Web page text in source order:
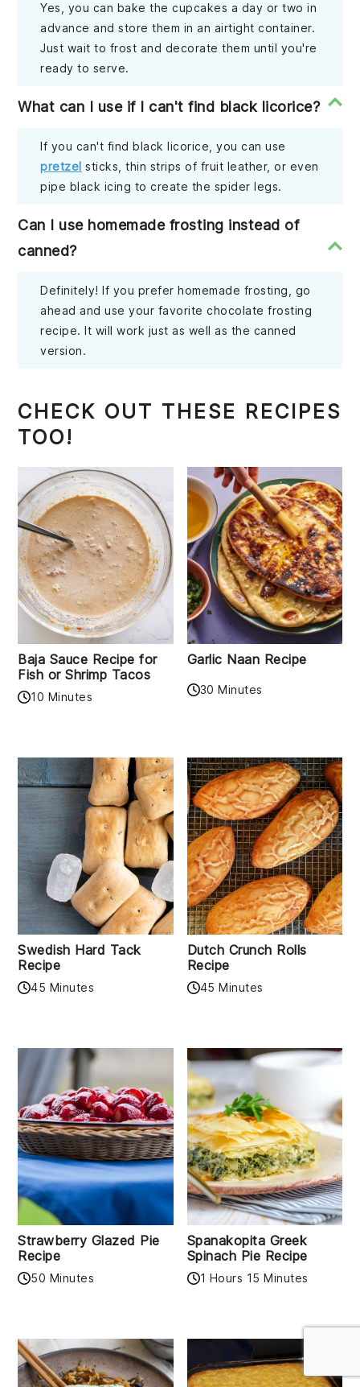
Yes, you can bake the cupcakes a day or two in
advance and store them in an airtight container.
Just wait to frost and decorate them until you're
ready to serve.
What can I use if I can't find black licorice?
If you can't find black licorice, you can use
pretzel sticks, thin strips of fruit leather, or even
pipe black icing to create the spider legs.
Can I use homemade frosting instead of
canned?
Definitely! If you prefer homemade frosting, go
ahead and use your favorite chocolate frosting
recipe. It will work just as well as the canned
version.
CHECK OUT THESE RECIPES
TOO!
Baja Sauce Recipe for
Fish or Shrimp Tacos
10 Minutes
Garlic Naan Recipe
30 Minutes
Swedish Hard Tack
Recipe
45 Minutes
Dutch Crunch Rolls
Recipe
45 Minutes
Strawberry Glazed Pie
Recipe
50 Minutes
Spanakopita Greek
Spinach Pie Recipe
1 Hours 15 Minutes